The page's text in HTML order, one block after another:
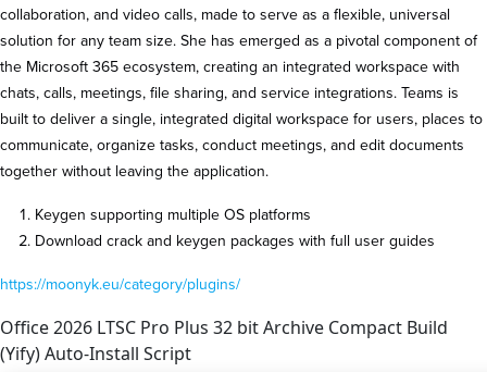
collaboration, and video calls, made to serve as a flexible, universal
solution for any team size. She has emerged as a pivotal component of
the Microsoft 365 ecosystem, creating an integrated workspace with
chats, calls, meetings, file sharing, and service integrations. Teams is
built to deliver a single, integrated digital workspace for users, places to
communicate, organize tasks, conduct meetings, and edit documents
together without leaving the application.
Keygen supporting multiple OS platforms
Download crack and keygen packages with full user guides
https://moonyk.eu/category/plugins/
Office 2026 LTSC Pro Plus 32 bit Archive Compact Build
(Yify) Auto-Install Script